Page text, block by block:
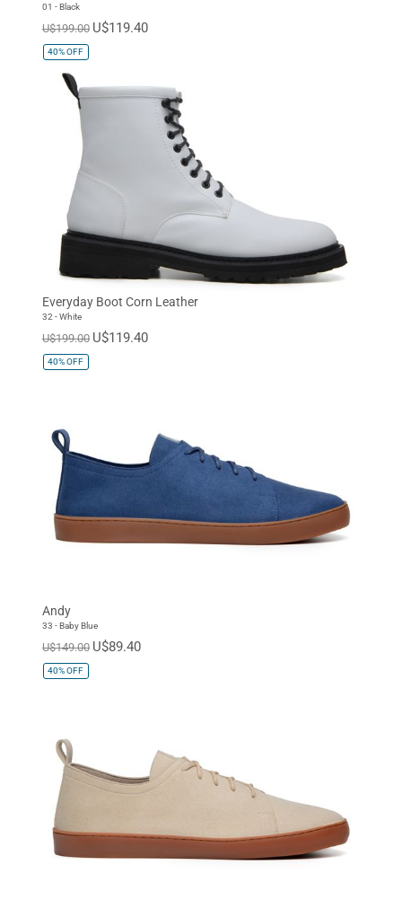
01 - Black
U$199.00 U$119.40
40%OFF
Everyday Boot Corn Leather
32 - White
U$199.00 U$119.40
40%OFF
Andy
33 - Baby Blue
U$149.00 U$89.40
40%OFF